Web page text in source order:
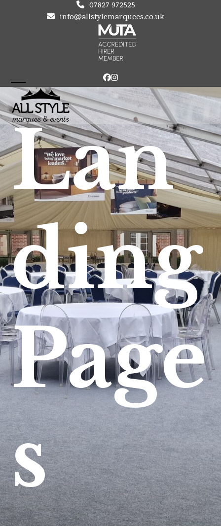
07827 972525
info@allstylemarquees.co.uk
Facebook
Instagram
Open
mobile
menu
Close
mobile
menu
Lan
ding
Page
s